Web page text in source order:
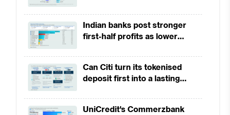
Indian banks post stronger
first-half profits as lower
revenues
Can Citi turn its tokenised
deposit first into a lasting
UniCredit's Commerzbank